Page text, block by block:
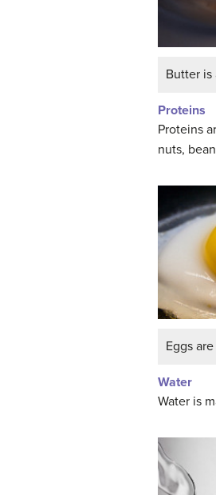
Butter is
Proteins
Proteins
nuts,
Eggs
Water
Water is